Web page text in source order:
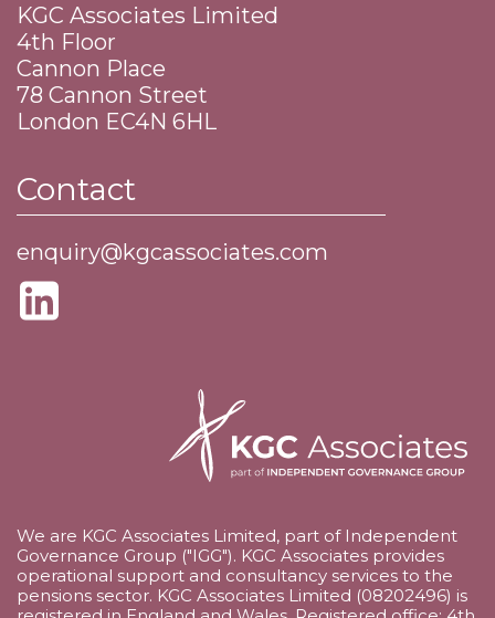
KGC Associates Limited
4th Floor
Cannon Place
​78 Cannon Street
​London EC4N 6HL
Contact
enquiry@kgcassociates.com
We are KGC Associates Limited, part of Independent
Governance Group ("IGG"). KGC Associates provides
operational support and consultancy services to the
pensions sector. KGC Associates Limited (08202496) is